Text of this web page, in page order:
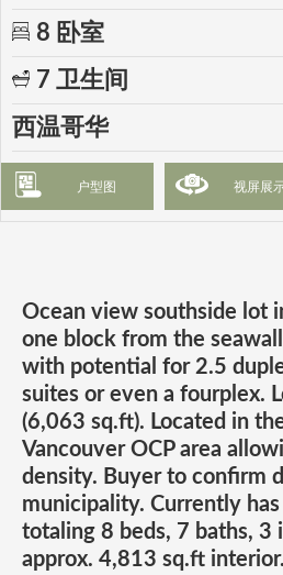
8 卧室
7 卫生间
西温哥华
户型图 视屏展
Ocean view southside lot
one block from the
with potential for 2.5
suites or even a fourplex.
(6,063 sq.ft). Located in
Vancouver OCP area
density. Buyer to confirm
municipality. Currently
totaling 8 beds, 7 baths, 3
approx. 4,813 sq.ft